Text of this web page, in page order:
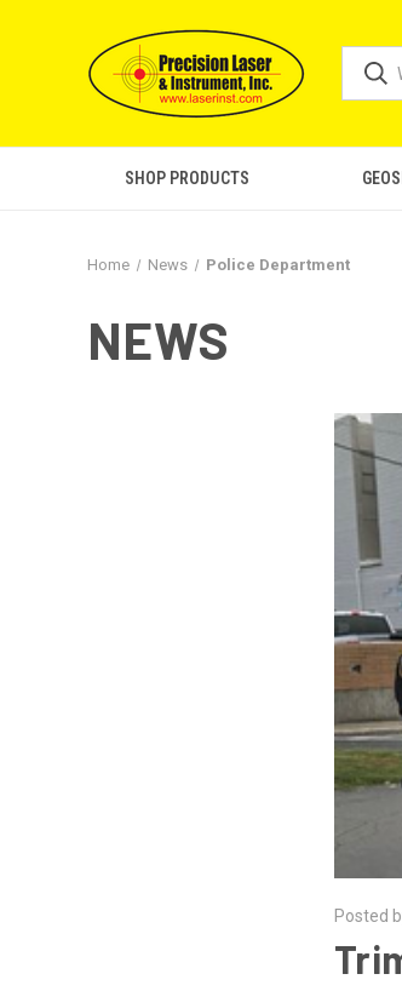
SHOP PRODUCTS
Home News Police Department
NEWS
Posted